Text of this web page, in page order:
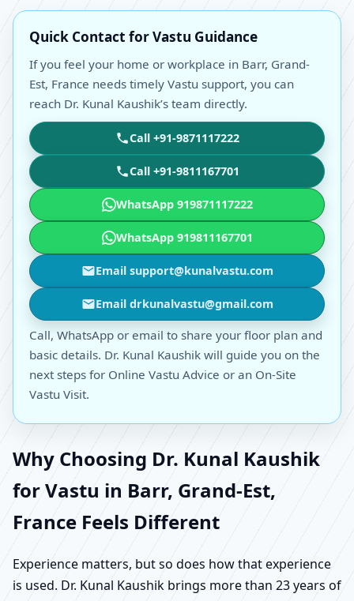
Quick Contact for Vastu Guidance
If you feel your home or workplace in Barr, Grand-
Est, France needs timely Vastu support, you can
reach Dr. Kunal Kaushik’s team directly.
Call +91-9871117222
Call +91-9811167701
WhatsApp 919871117222
WhatsApp 919811167701
Email support@kunalvastu.com
Email drkunalvastu@gmail.com
Call, WhatsApp or email to share your floor plan and
basic details. Dr. Kunal Kaushik will guide you on the
next steps for Online Vastu Advice or an On-Site
Vastu Visit.
Why Choosing Dr. Kunal Kaushik
for Vastu in Barr, Grand-Est,
France Feels Different
Experience matters, but so does how that experience
is used. Dr. Kunal Kaushik brings more than 23 years of